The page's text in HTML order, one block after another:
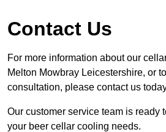
Contact Us
For more information about our
Melton Mowbray Leicestershire, or
consultation, please contact us
Our customer service team is ready
your beer cellar cooling needs.